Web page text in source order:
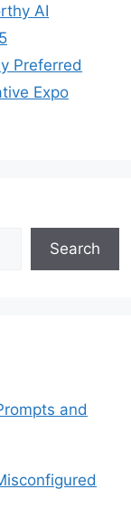
AI
Preferred
Expo
Search
and